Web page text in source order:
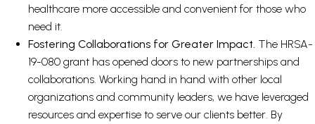
healthcare more accessible and convenient for those who
need it.
Fostering Collaborations for Greater Impact. The HRSA-
19-080 grant has opened doors to new partnerships and
collaborations. Working hand in hand with other local
organizations and community leaders, we have leveraged
resources and expertise to serve our clients better. By